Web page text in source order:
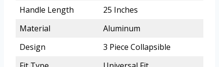
Handle Length
25 Inches
Material
Aluminum
Design
3 Piece Collapsible